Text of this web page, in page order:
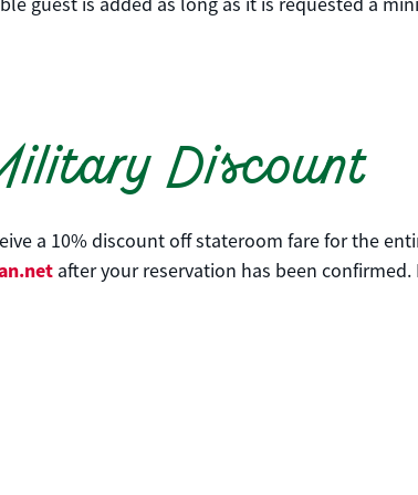
Discount
a 10% discount off stateroom fare for the
after your reservation has been